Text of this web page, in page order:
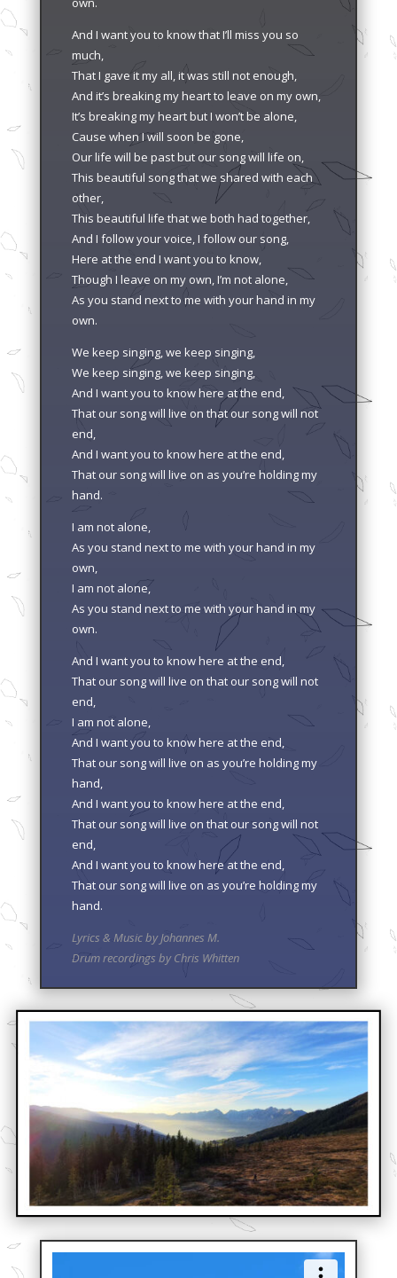
And I want you to know that I’ll miss you so
much,
That I gave it my all, it was still not enough,
And it’s breaking my heart to leave on my own,
It’s breaking my heart but I won’t be alone,
Cause when I will soon be gone,
Our life will be past but our song will life on,
This beautiful song that we shared with each
other,
This beautiful life that we both had together,
And I follow your voice, I follow our song,
Here at the end I want you to know,
Though I leave on my own, I’m not alone,
As you stand next to me with your hand in my
own.
We keep singing, we keep singing,
We keep singing, we keep singing,
And I want you to know here at the end,
That our song will live on that our song will not
end,
And I want you to know here at the end,
That our song will live on as you’re holding my
hand.
I am not alone,
As you stand next to me with your hand in my
own,
I am not alone,
As you stand next to me with your hand in my
own.
And I want you to know here at the end,
That our song will live on that our song will not
end,
I am not alone,
And I want you to know here at the end,
That our song will live on as you’re holding my
hand,
And I want you to know here at the end,
That our song will live on that our song will not
end,
And I want you to know here at the end,
That our song will live on as you’re holding my
hand.
Lyrics & Music by Johannes M.
Drum recordings by Chris Whitten